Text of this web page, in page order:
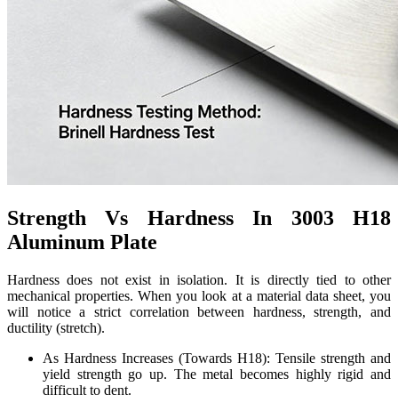
Strength Vs Hardness In 3003 H18
Aluminum Plate
Hardness does not exist in isolation. It is directly tied to other
mechanical properties. When you look at a material data sheet, you
will notice a strict correlation between hardness, strength, and
ductility (stretch).
As Hardness Increases (Towards H18): Tensile strength and
yield strength go up. The metal becomes highly rigid and
difficult to dent.